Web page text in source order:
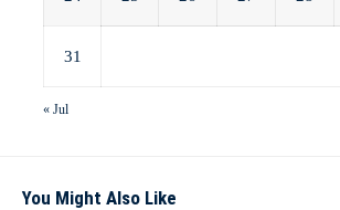
31
« Jul
You Might Also Like